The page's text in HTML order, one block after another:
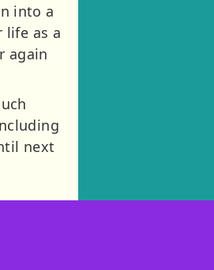
into a
life as a
again
next